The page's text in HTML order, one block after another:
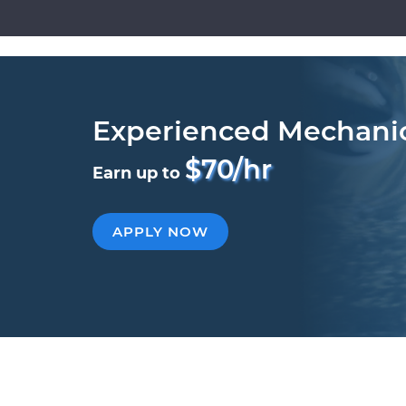
Experienced
Earn up to $70/hr
APPLY NOW